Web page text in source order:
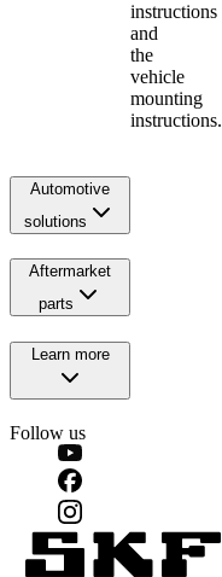
instructions
and
the
vehicle
mounting
instructions.
Automotive
solutions
Aftermarket
parts
Learn more
Follow us